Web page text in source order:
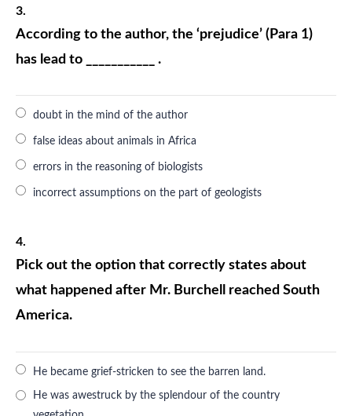
3.
According to the author, the ‘prejudice’ (Para 1)
has lead to ___________ .
doubt in the mind of the author
false ideas about animals in Africa
errors in the reasoning of biologists
incorrect assumptions on the part of geologists
4.
Pick out the option that correctly states about
what happened after Mr. Burchell reached South
America.
He became grief-stricken to see the barren land.
He was awestruck by the splendour of the country